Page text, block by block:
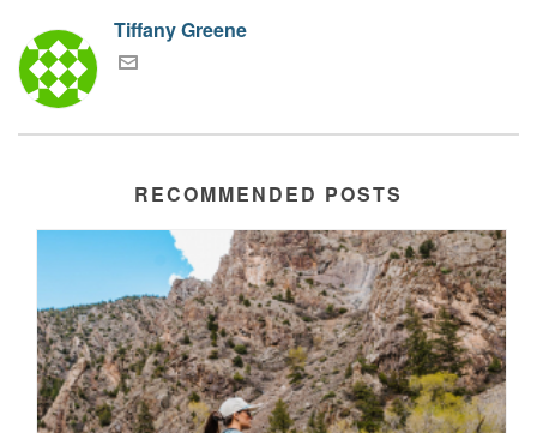
Tiffany Greene
RECOMMENDED POSTS